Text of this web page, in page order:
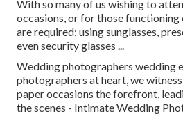
With so many of us wishing to
occasions, or for those functioning
are required; using sunglasses,
even security glasses ...
Wedding photographers wedding
photographers at heart, we
paper occasions the forefront,
the scenes - Intimate Wedding